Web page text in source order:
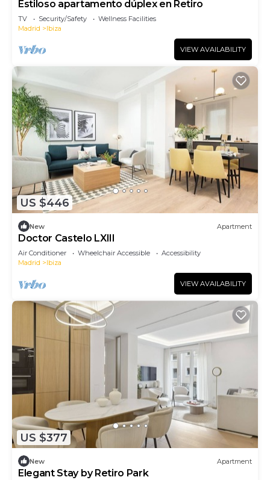
Estiloso apartamento dúplex en Retiro
TV Security/Safety
Wellness Facilities
Madrid
Ibiza
VIEW AVAILABILITY
US $446
New Apartment
Doctor Castelo LXIII
Air Conditioner Wheelchair Accessible
Accessibility
Madrid
Ibiza
VIEW AVAILABILITY
US $377
New Apartment
Elegant Stay by Retiro Park